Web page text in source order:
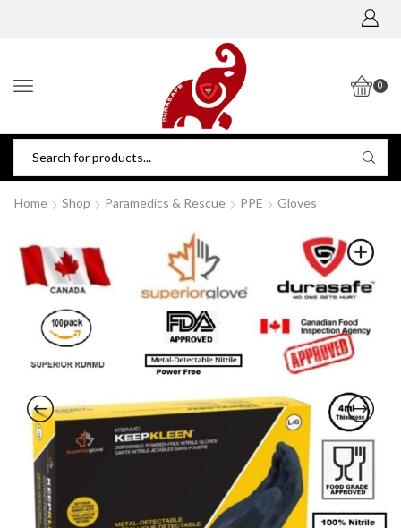
0
Home Shop Paramedics & Rescue PPE Gloves